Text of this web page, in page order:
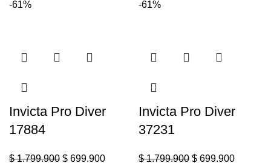
-61%
Invicta Pro Diver
17884
$1.799.900 $ 699.900
-61%
Invicta Pro Diver
37231
$1.799.900 $ 699.900